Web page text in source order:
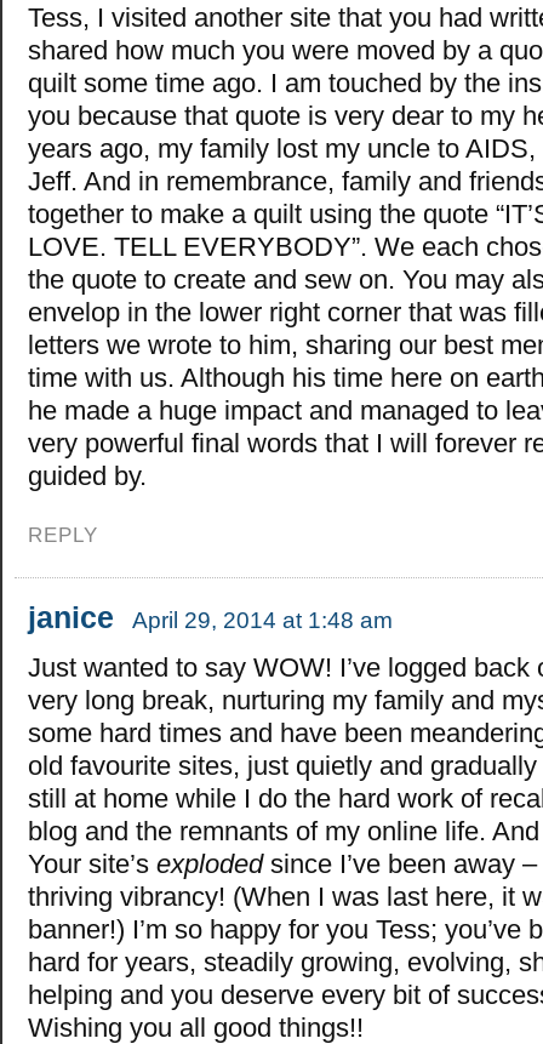
Tess, I visited another site that you had
shared how much you were moved by a
quilt some time ago. I am touched by the
you because that quote is very dear to my
years ago, my family lost my uncle to
Jeff. And in remembrance, family and
together to make a quilt using the quote
LOVE. TELL EVERYBODY”. We each
the quote to create and sew on. You may
envelop in the lower right corner that was
letters we wrote to him, sharing our best
time with us. Although his time here on
he made a huge impact and managed to
very powerful final words that I will forever
guided by.
REPLY
janice April 29, 2014 at 1:48 am
Just wanted to say WOW! I’ve logged back
very long break, nurturing my family and
some hard times and have been
old favourite sites, just quietly and gradually
still at home while I do the hard work of
blog and the remnants of my online life.
Your site’s explodedsince I’ve been away
thriving vibrancy! (When I was last here, it
banner!) I’m so happy for you Tess; you’ve
hard for years, steadily growing, evolving,
helping and you deserve every bit of
Wishing you all good things!!